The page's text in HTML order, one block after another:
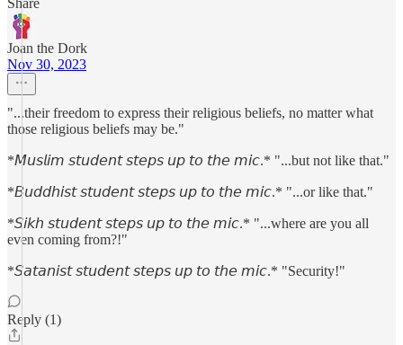
Share
Joan the Dork
Nov 30, 2023
"...their freedom to express their religious beliefs, no matter what
those religious beliefs may be."
*𝘔𝘶𝘴𝘭𝘪𝘮 𝘴𝘵𝘶𝘥𝘦𝘯𝘵 𝘴𝘵𝘦𝘱𝘴 𝘶𝘱 𝘵𝘰 𝘵𝘩𝘦 𝘮𝘪𝘤.* "...but not like that."
*𝘉𝘶𝘥𝘥𝘩𝘪𝘴𝘵 𝘴𝘵𝘶𝘥𝘦𝘯𝘵 𝘴𝘵𝘦𝘱𝘴 𝘶𝘱 𝘵𝘰 𝘵𝘩𝘦 𝘮𝘪𝘤.* "...or like that."
*𝘚𝘪𝘬𝘩 𝘴𝘵𝘶𝘥𝘦𝘯𝘵 𝘴𝘵𝘦𝘱𝘴 𝘶𝘱 𝘵𝘰 𝘵𝘩𝘦 𝘮𝘪𝘤.* "...where are you all
even coming from?!"
*𝘚𝘢𝘵𝘢𝘯𝘪𝘴𝘵 𝘴𝘵𝘶𝘥𝘦𝘯𝘵 𝘴𝘵𝘦𝘱𝘴 𝘶𝘱 𝘵𝘰 𝘵𝘩𝘦 𝘮𝘪𝘤.* "Security!"
Reply (1)